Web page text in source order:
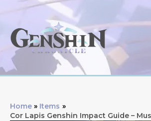
content
Home
Items
Cor Lapis Genshin Impact Guide –